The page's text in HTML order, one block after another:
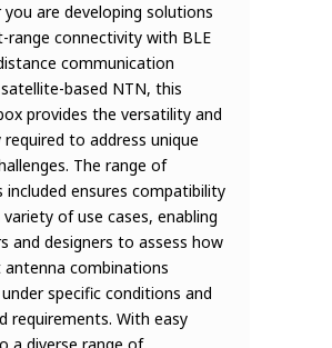
you are developing solutions
range connectivity with BLE
communication
based NTN, this
provides the versatility and
to address unique
The range of
included ensures compatibility
of use cases, enabling
and designers to assess how
combinations
specific conditions and
requirements. With easy